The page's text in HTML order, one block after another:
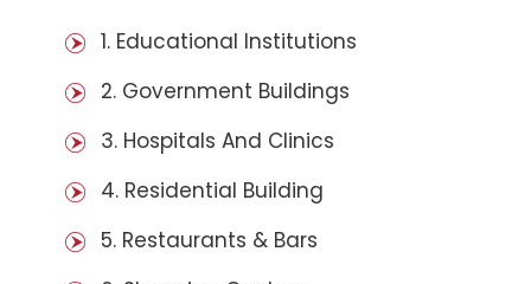
1. Educational Institutions
2. Government Buildings
3. Hospitals And Clinics
4. Residential Building
5. Restaurants & Bars